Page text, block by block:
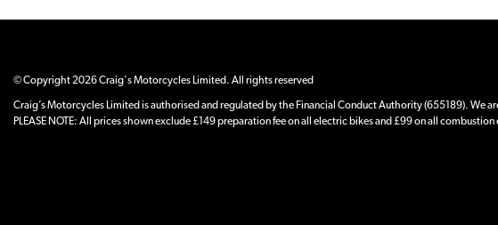
© Copyright 2026 Craig's Motorcycles Limited. All rights reserved
Craig’s Motorcycles Limited is authorised and regulated by the Financial Conduct Authority (655189). We
PLEASE NOTE: All prices shown exclude £149 preparation fee on all electric bikes and £99 on all